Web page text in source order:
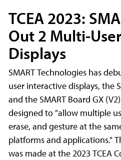
TCEA 2023:
Out 2 Multi-
Displays
SMART Technologies has
user interactive displays, the
and the SMART Board GX
designed to "allow multiple
erase, and gesture at the
platforms and applications."
was made at the 2023 TCEA